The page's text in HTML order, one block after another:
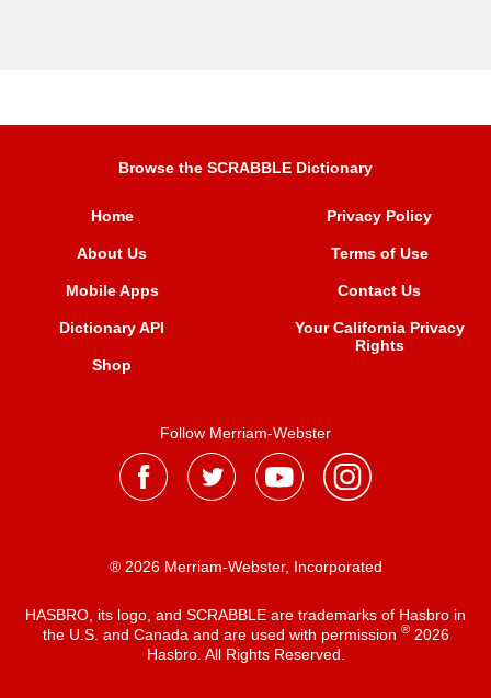
Browse the SCRABBLE Dictionary
Home
About Us
Mobile Apps
Dictionary API
Shop
Privacy Policy
Terms of Use
Contact Us
Your California Privacy
Rights
Follow Merriam-Webster
® 2026 Merriam-Webster, Incorporated
HASBRO, its logo, and SCRABBLE are trademarks of Hasbro in
the U.S. and Canada and are used with permission ®2026
Hasbro. All Rights Reserved.